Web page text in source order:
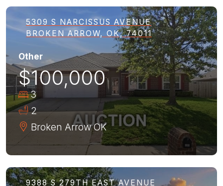
5309 S NARCISSUS AVENUE
BROKEN ARROW, OK, 74011
Other
$100,000
3
2
Broken Arrow OK
9388 S 279TH EAST AVENUE